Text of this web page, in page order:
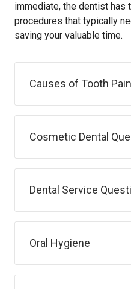
immediate, the dentist has
procedures that typically
saving your valuable time.
Causes of Tooth Pain
Cosmetic Dental
Dental Service
Oral Hygiene